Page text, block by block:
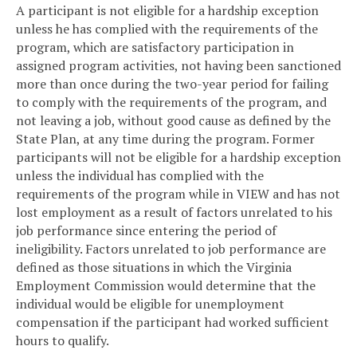
A participant is not eligible for a hardship exception
unless he has complied with the requirements of the
program, which are satisfactory participation in
assigned program activities, not having been sanctioned
more than once during the two-year period for failing
to comply with the requirements of the program, and
not leaving a job, without good cause as defined by the
State Plan, at any time during the program. Former
participants will not be eligible for a hardship exception
unless the individual has complied with the
requirements of the program while in VIEW and has not
lost employment as a result of factors unrelated to his
job performance since entering the period of
ineligibility. Factors unrelated to job performance are
defined as those situations in which the Virginia
Employment Commission would determine that the
individual would be eligible for unemployment
compensation if the participant had worked sufficient
hours to qualify.